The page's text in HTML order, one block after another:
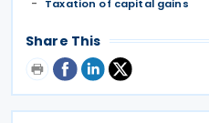
Taxation of capital gains
Share This